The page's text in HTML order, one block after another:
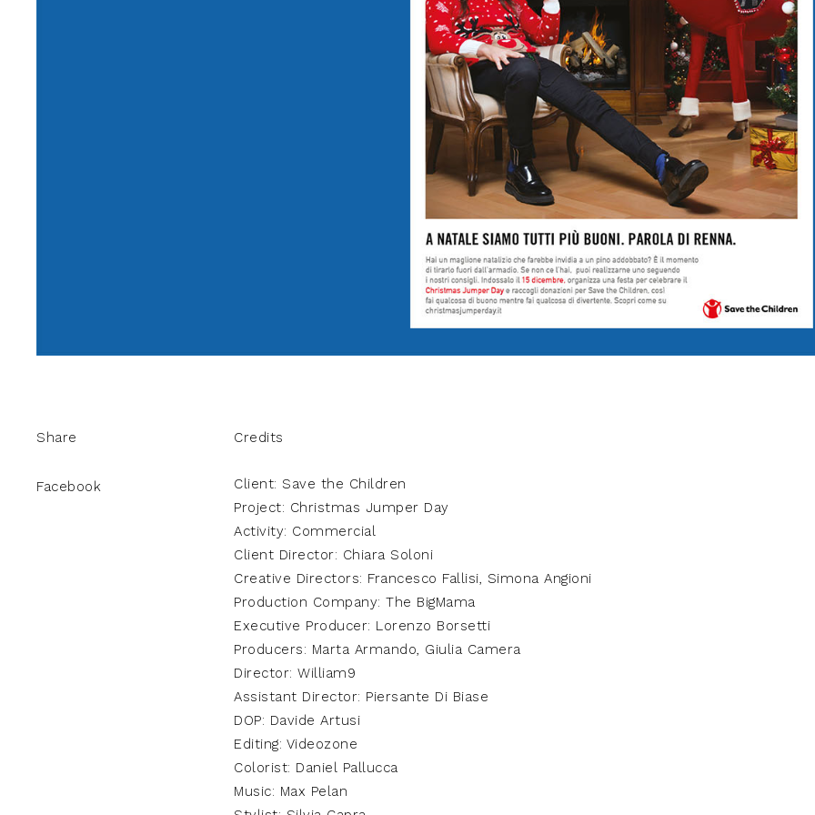
Share
Facebook
Credits
Client: Save the Children
Project: Christmas Jumper Day
Activity: Commercial
Client Director: Chiara Soloni
Creative Directors: Francesco Fallisi, Simona Angioni
Production Company: The BigMama
Executive Producer: Lorenzo Borsetti
Producers: Marta Armando, Giulia Camera
Director: William9
Assistant Director: Piersante Di Biase
DOP: Davide Artusi
Editing: Videozone
Colorist: Daniel Pallucca
Music: Max Pelan